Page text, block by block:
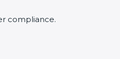
compliance.